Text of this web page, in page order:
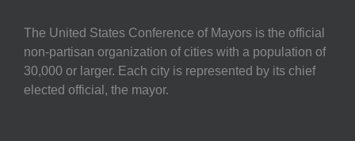
The United States Conference of Mayors is the official
non-partisan organization of cities with a population of
30,000 or larger. Each city is represented by its chief
elected official, the mayor.